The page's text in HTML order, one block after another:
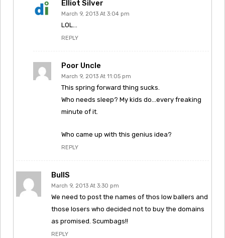
Elliot Silver
March 9, 2013 At 3:04 pm
LOL…
REPLY
Poor Uncle
March 9, 2013 At 11:05 pm
This spring forward thing sucks.
Who needs sleep? My kids do…every freaking
minute of it.
Who came up with this genius idea?
REPLY
BullS
March 9, 2013 At 3:30 pm
We need to post the names of thos low ballers and
those losers who decided not to buy the domains
as promised. Scumbags!!
REPLY